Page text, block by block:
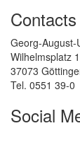
Contacts
Georg-August-
Wilhelmsplatz
37073
Tel. 0551 39-0
Social